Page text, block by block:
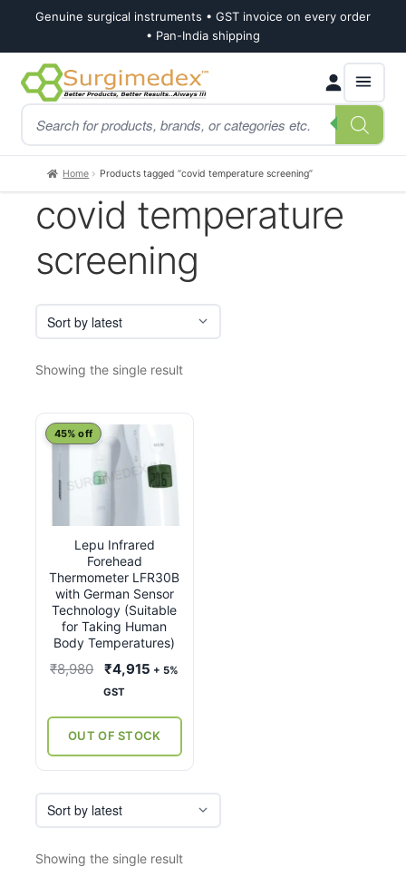
Genuine surgical instruments • GST invoice on every order
• Pan-India shipping
Skip
to
navigation
Skip
to
content
Products
search
Home Products tagged “covid temperature screening”
covid temperature
screening
Showing the single result
Lepu Infrared
Forehead
Thermometer LFR30B
with German Sensor
Technology (Suitable
for Taking Human
Body Temperatures)
45% off
₹8,980
Original
price
₹8,980.
₹4,915 Current
₹4,915.
+ 5%
GST
OUT OF STOCK
Showing the single result